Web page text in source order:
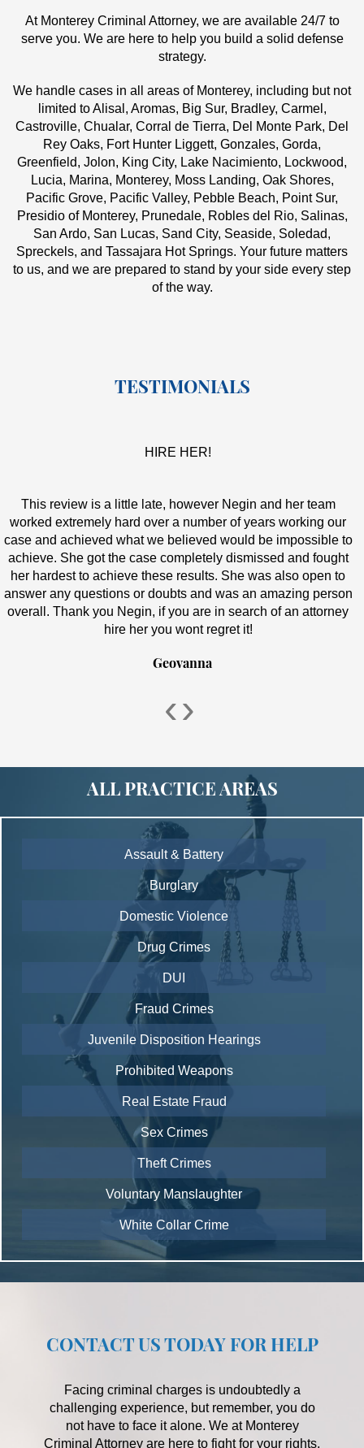
At Monterey Criminal Attorney, we are available 24/7 to
serve you. We are here to help you build a solid defense
strategy.
We handle cases in all areas of Monterey, including but not
limited to Alisal, Aromas, Big Sur, Bradley, Carmel,
Castroville, Chualar, Corral de Tierra, Del Monte Park, Del
Rey Oaks, Fort Hunter Liggett, Gonzales, Gorda,
Greenfield, Jolon, King City, Lake Nacimiento, Lockwood,
Lucia, Marina, Monterey, Moss Landing, Oak Shores,
Pacific Grove, Pacific Valley, Pebble Beach, Point Sur,
Presidio of Monterey, Prunedale, Robles del Rio, Salinas,
San Ardo, San Lucas, Sand City, Seaside, Soledad,
Spreckels, and Tassajara Hot Springs. Your future matters
to us, and we are prepared to stand by your side every step
of the way.
TESTIMONIALS
HIRE HER!
This review is a little late, however Negin and her team
worked extremely hard over a number of years working our
case and achieved what we believed would be impossible to
achieve. She got the case completely dismissed and fought
her hardest to achieve these results. She was also open to
answer any questions or doubts and was an amazing person
overall. Thank you Negin, if you are in search of an attorney
hire her you wont regret it!
Geovanna
‹›
ALL PRACTICE AREAS
Assault & Battery
Burglary
Domestic Violence
Drug Crimes
DUI
Fraud Crimes
Juvenile Disposition Hearings
Prohibited Weapons
Real Estate Fraud
Sex Crimes
Theft Crimes
Voluntary Manslaughter
White Collar Crime
CONTACT US TODAY FOR HELP
Facing criminal charges is undoubtedly a
challenging experience, but remember, you do
not have to face it alone. We at Monterey
Criminal Attorney are here to fight for your rights,